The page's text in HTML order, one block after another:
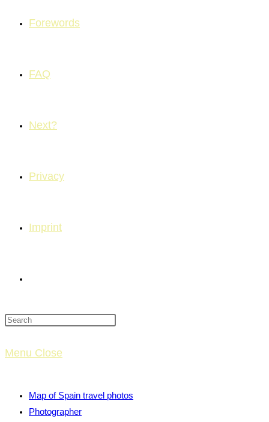
Forewords
FAQ
Next?
Privacy
Imprint
website
Menu Close
Map of Spain travel photos
Photographer